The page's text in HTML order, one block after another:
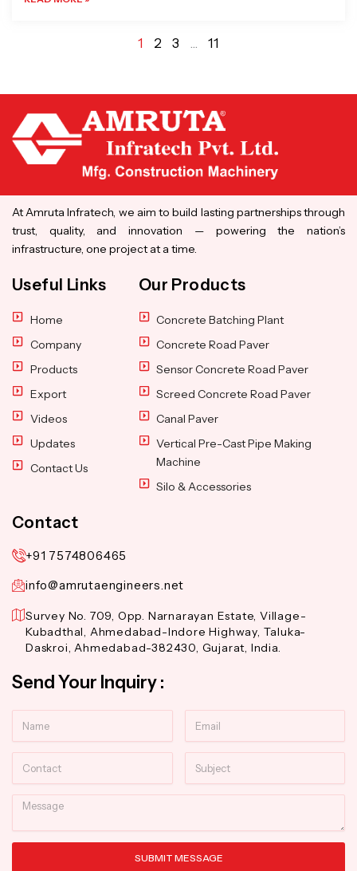
1 2 3 … 11
At Amruta Infratech, we aim to build lasting partnerships through
trust, quality, and innovation — powering the nation’s
infrastructure, one project at a time.
Useful Links
Home
Company
Products
Export
Videos
Updates
Contact Us
Our Products
Concrete Batching Plant
Concrete Road Paver
Sensor Concrete Road Paver
Screed Concrete Road Paver
Canal Paver
Vertical Pre-Cast Pipe Making
Machine
Silo & Accessories
Contact
+91 7574806465
info@amrutaengineers.net
Survey No. 709, Opp. Narnarayan Estate, Village-
Kubadthal, Ahmedabad-Indore Highway, Taluka-
Daskroi, Ahmedabad-382430, Gujarat, India.
Send Your Inquiry :
Message
SUBMIT MESSAGE